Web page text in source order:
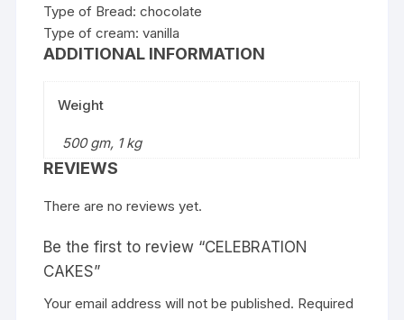
Type of Bread: chocolate
Type of cream: vanilla
ADDITIONAL INFORMATION
Weight
500 gm, 1 kg
REVIEWS
There are no reviews yet.
Be the first to review “CELEBRATION
CAKES”
Your email address will not be published. Required